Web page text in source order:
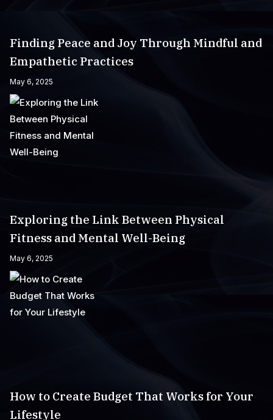
Finding Peace and Joy Through Mindful and
Empathetic Practices
May 6, 2025
Exploring the Link Between Physical
Fitness and Mental Well-Being
May 6, 2025
How to Create Budget That Works for Your
Lifestyle